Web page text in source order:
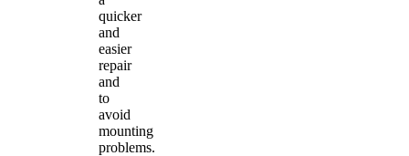
quicker
and
easier
repair
and
to
avoid
mounting
problems.